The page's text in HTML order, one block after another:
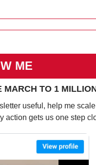
ME
MARCH TO 1
useful, help me
action gets us one step